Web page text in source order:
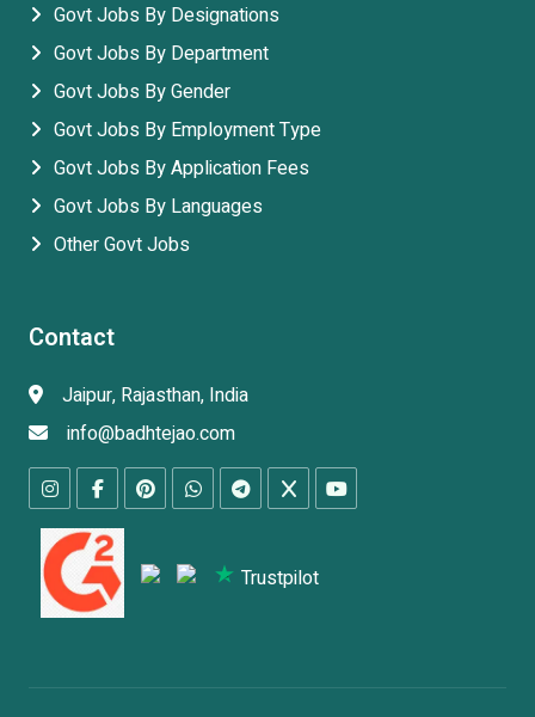
Govt Jobs By Designations
Govt Jobs By Department
Govt Jobs By Gender
Govt Jobs By Employment Type
Govt Jobs By Application Fees
Govt Jobs By Languages
Other Govt Jobs
Contact
Jaipur, Rajasthan, India
info@badhtejao.com
Trustpilot